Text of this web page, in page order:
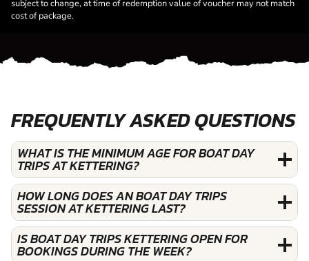
subject to change, at time of redemption value of voucher may not match
cost of package.
FREQUENTLY ASKED QUESTIONS
WHAT IS THE MINIMUM AGE FOR BOAT DAY
TRIPS AT KETTERING?
HOW LONG DOES AN BOAT DAY TRIPS
SESSION AT KETTERING LAST?
IS BOAT DAY TRIPS KETTERING OPEN FOR
BOOKINGS DURING THE WEEK?